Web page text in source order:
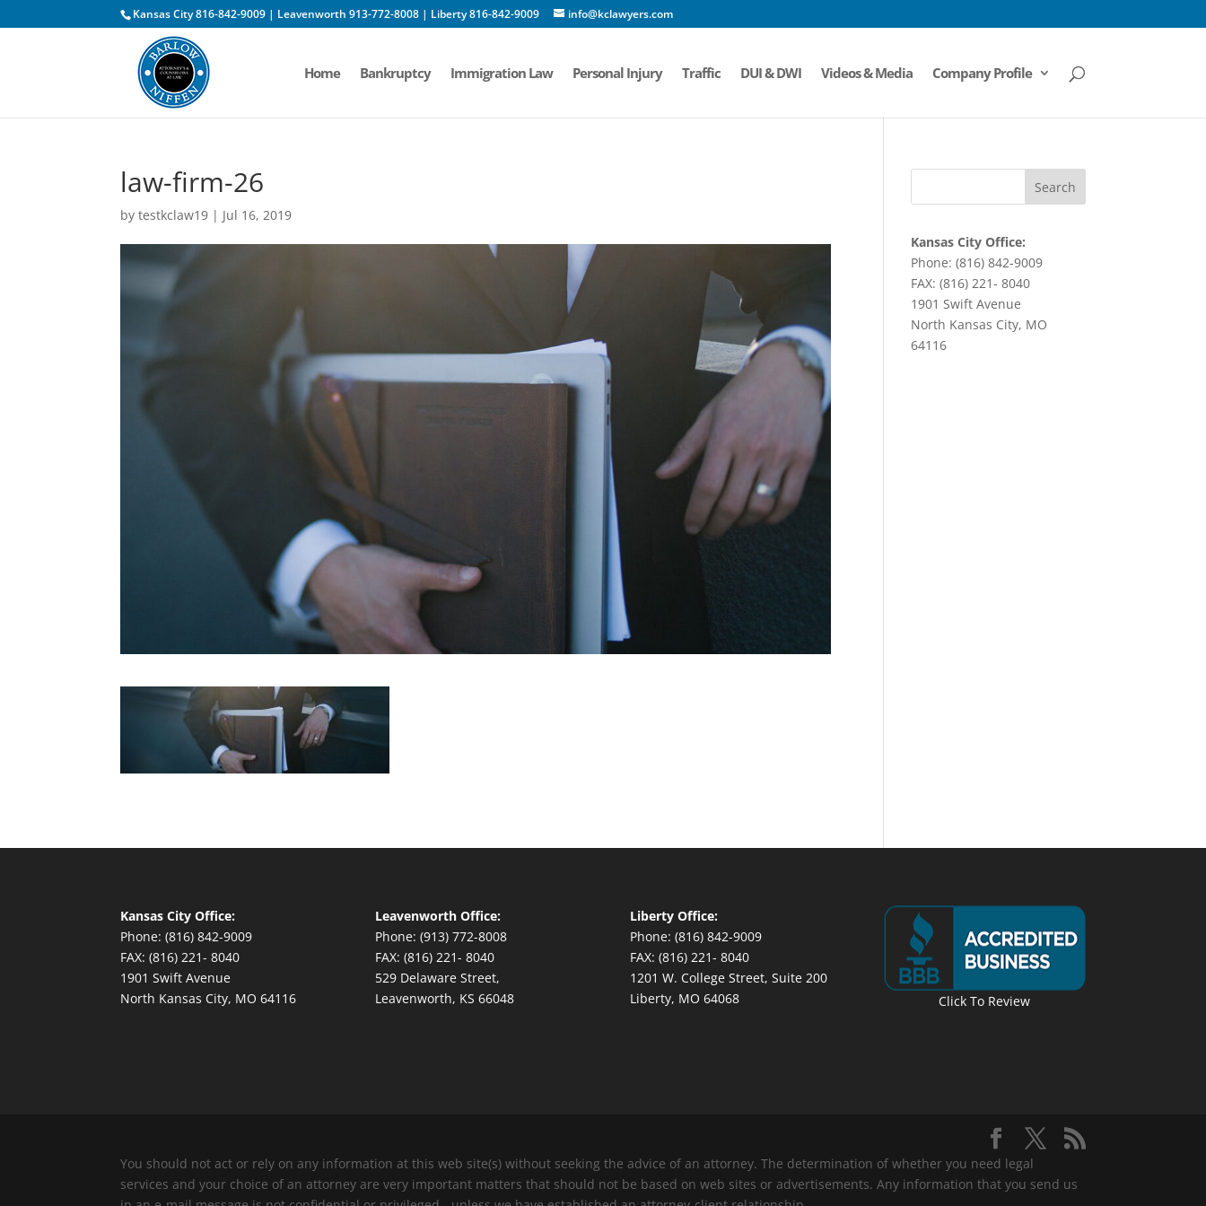
Kansas City 816-842-9009 | Leavenworth 913-772-8008 | Liberty 816-842-9009 info@kclawyers.com
Home Bankruptcy Immigration Law Personal Injury Traffic DUI & DWI Videos & Media Company Profile
law-firm-26
bytestkclaw19 | Jul 16, 2019
Kansas City Office:
Phone: (816) 842-9009
FAX: (816) 221- 8040
1901 Swift Avenue
North Kansas City, MO
64116
Kansas City Office:
Phone: (816) 842-9009
FAX: (816) 221- 8040
1901 Swift Avenue
North Kansas City, MO 64116
Leavenworth Office:
Phone: (913) 772-8008
FAX: (816) 221- 8040
529 Delaware Street,
Leavenworth, KS 66048
Liberty Office:
Phone: (816) 842-9009
FAX: (816) 221- 8040
1201 W. College Street, Suite 200
Liberty, MO 64068
Click To Review
You should not act or rely on any information at this web site(s) without seeking the advice of an attorney. The determination of whether you need legal
services and your choice of an attorney are very important matters that should not be based on web sites or advertisements. Any information that you send us